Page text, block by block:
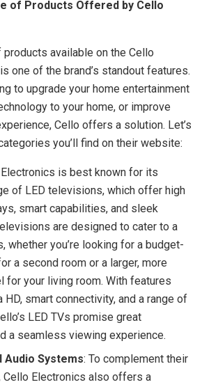
of Products Offered by Cello
available on the Cello
one of the brand’s standout features.
to upgrade your home entertainment
to your home, or improve
Cello offers a solution. Let’s
you’ll find on their website:
is best known for its
of LED televisions, which offer high
smart capabilities, and sleek
are designed to cater to a
whether you’re looking for a budget-
a second room or a larger, more
for your living room. With features
HD, smart connectivity, and a range of
LED TVs promise great
a seamless viewing experience.
Audio Systems: To complement their
Cello Electronics also offers a